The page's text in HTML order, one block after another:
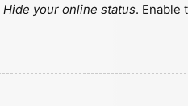
Hide your online status. Enable